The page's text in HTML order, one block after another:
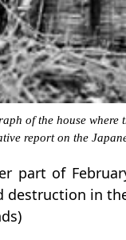
of the house where
report on the
part of
destruction in